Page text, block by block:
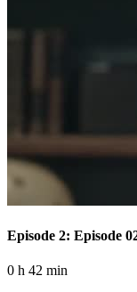
Episode 2: Episode
0 h 42 min